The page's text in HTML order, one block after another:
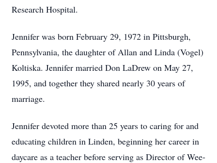
Research Hospital.
Jennifer was born February 29, 1972 in Pittsburgh,
Pennsylvania, the daughter of Allan and Linda (Vogel)
Koltiska. Jennifer married Don LaDrew on May 27,
1995, and together they shared nearly 30 years of
marriage.
Jennifer devoted more than 25 years to caring for and
educating children in Linden, beginning her career in
daycare as a teacher before serving as Director of Wee-